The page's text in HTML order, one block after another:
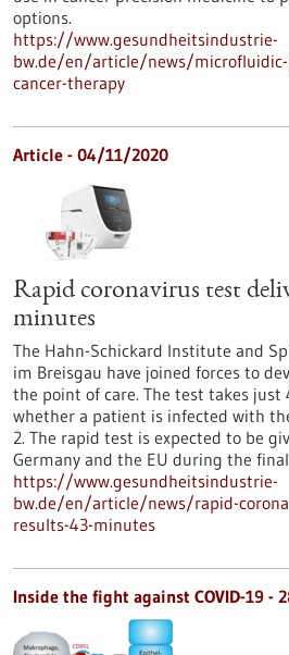
options.
https://www.gesundheitsindustrie-
bw.de/en/article/news/
cancer-therapy
Article - 04/11/2020
Rapid coronavirus test
minutes
The Hahn-Schickard Institute and
im Breisgau have joined forces to
the point of care. The test takes just
whether a patient is infected with
2. The rapid test is expected to be
Germany and the EU during the
https://www.gesundheitsindustrie-
bw.de/en/article/news/rapid-
results-43-minutes
Inside the fight against COVID-19 -